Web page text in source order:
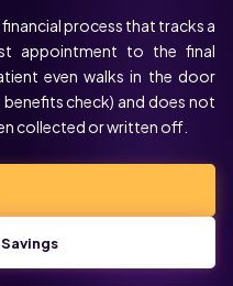
process that tracks a
appointment to the final
even walks in the door
check) and does not
collected or written off.